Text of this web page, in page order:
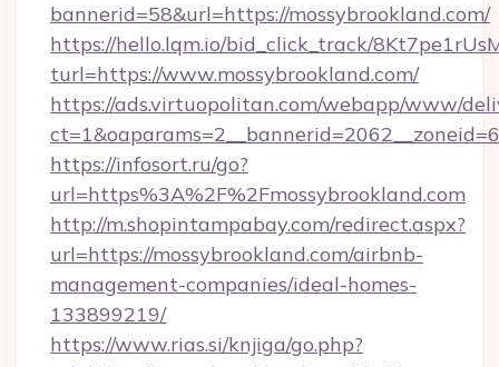
bannerid=58&url=https://mossybrookland.com/
https://hello.lqm.io/bid_click_track/
turl=https://www.mossybrookland.com/
https://ads.virtuopolitan.com/webapp/www/
https://infosort.ru/go?
url=https%3A%2F%2Fmossybrookland.com
http://m.shopintampabay.com/redirect.aspx?
url=https://mossybrookland.com/airbnb-
management-companies/ideal-homes-
133899219/
https://www.rias.si/knjiga/go.php?